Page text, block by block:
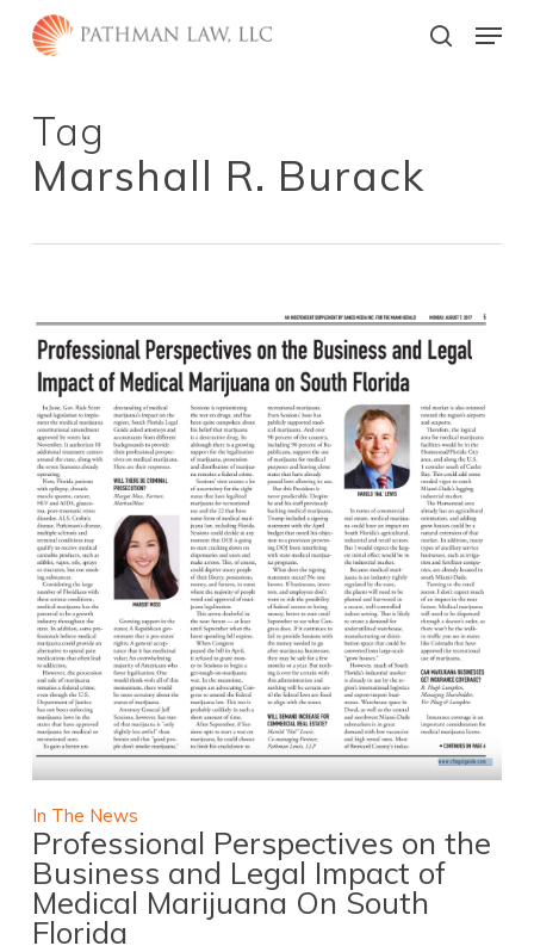
main
search
Menu
Tag
Marshall R. Burack
In The News
Professional Perspectives on the
Business and Legal Impact of
Medical Marijuana On South
Florida